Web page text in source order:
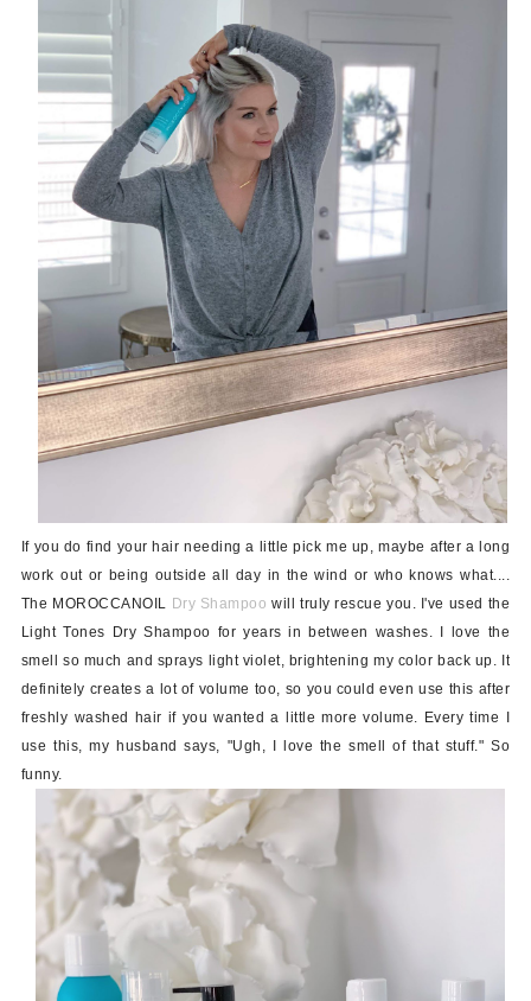
If you do find your hair needing a little pick me up, maybe after a long
work out or being outside all day in the wind or who knows what....
The MOROCCANOIL Dry Shampoo will truly rescue you. I've used the
Light Tones Dry Shampoo for years in between washes. I love the
smell so much and sprays light violet, brightening my color back up. It
definitely creates a lot of volume too, so you could even use this after
freshly washed hair if you wanted a little more volume. Every time I
use this, my husband says, "Ugh, I love the smell of that stuff." So
funny.